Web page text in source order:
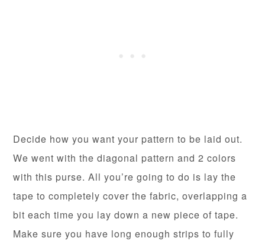
Decide how you want your pattern to be laid out.
We went with the diagonal pattern and 2 colors
with this purse. All you’re going to do is lay the
tape to completely cover the fabric, overlapping a
bit each time you lay down a new piece of tape.
Make sure you have long enough strips to fully